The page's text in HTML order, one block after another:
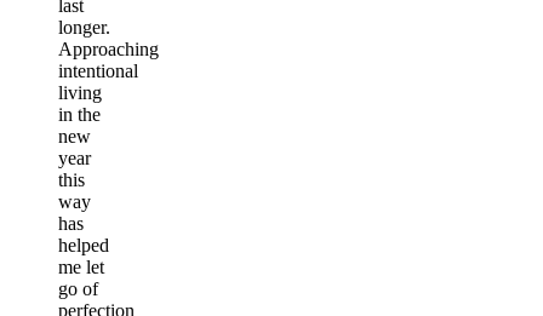
last
longer.
Approaching
intentional
living
in the
new
year
this
way
has
helped
me let
go of
perfection